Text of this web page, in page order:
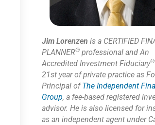
Jim Lorenzen is a CERTIFIED
PLANNER®professional and An
Accredited Investment Fiduciary®
21st year of private practice as
Principal ofThe Independent
Group, a fee-based registered
advisor. He is also licensed for
as an independent agent under